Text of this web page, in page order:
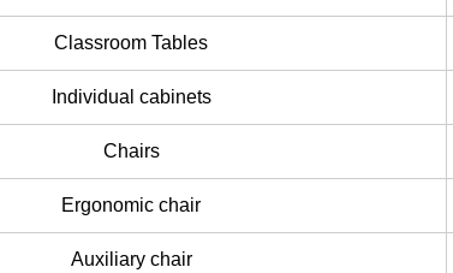
Classroom Tables
Individual cabinets
Chairs
Ergonomic chair
Auxiliary chair